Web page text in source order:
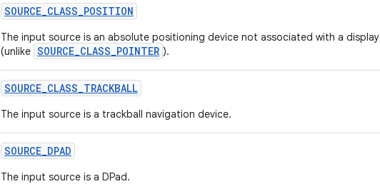
SOURCE_CLASS_POSITION
The input source is an absolute positioning device not associated with a display
(unlike SOURCE_CLASS_POINTER ).
SOURCE_CLASS_TRACKBALL
The input source is a trackball navigation device.
SOURCE_DPAD
The input source is a DPad.